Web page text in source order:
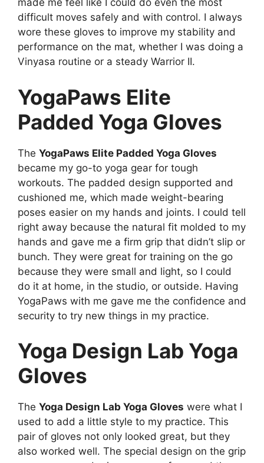
made me feel like I could do even the most
difficult moves safely and with control. I always
wore these gloves to improve my stability and
performance on the mat, whether I was doing a
Vinyasa routine or a steady Warrior II.
YogaPaws Elite
Padded Yoga Gloves
The YogaPaws Elite Padded Yoga Gloves
became my go-to yoga gear for tough
workouts. The padded design supported and
cushioned me, which made weight-bearing
poses easier on my hands and joints. I could tell
right away because the natural fit molded to my
hands and gave me a firm grip that didn’t slip or
bunch. They were great for training on the go
because they were small and light, so I could
do it at home, in the studio, or outside. Having
YogaPaws with me gave me the confidence and
security to try new things in my practice.
Yoga Design Lab Yoga
Gloves
The Yoga Design Lab Yoga Gloves were what I
used to add a little style to my practice. This
pair of gloves not only looked great, but they
also worked well. The special design on the grip